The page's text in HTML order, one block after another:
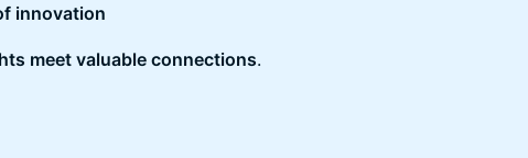
innovation
meet valuable connections.